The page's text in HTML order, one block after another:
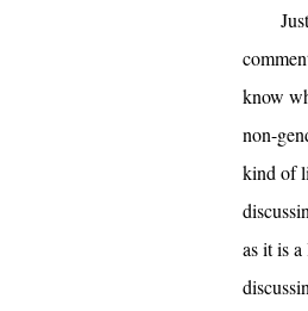
know
non-
kind of
as it is